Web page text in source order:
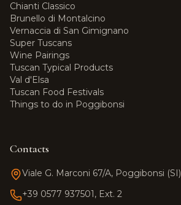
Chianti Classico
Brunello di Montalcino
Vernaccia di San Gimignano
Super Tuscans
Wine Pairings
Tuscan Typical Products
Val d'Elsa
Tuscan Food Festivals
Things to do in Poggibonsi
Contacts
Viale G. Marconi 67/A, Poggibonsi (SI)
+39 0577 937501, Ext. 2